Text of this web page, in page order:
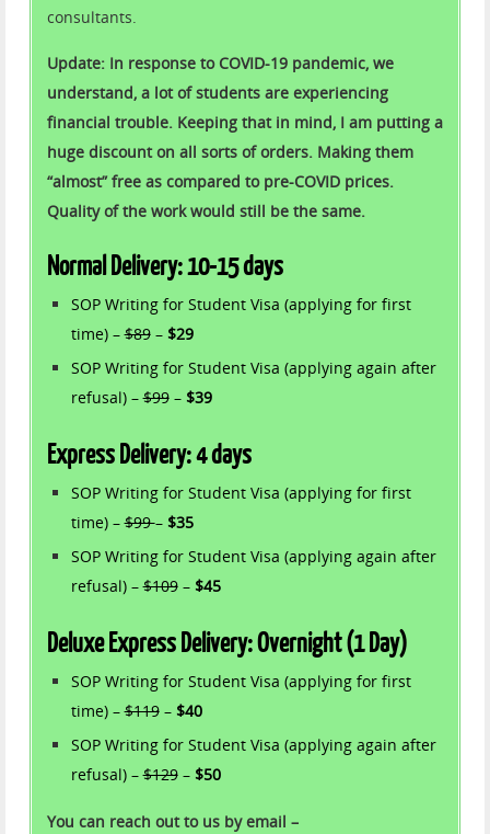
consultants.
Update: In response to COVID-19 pandemic, we
understand, a lot of students are experiencing
financial trouble. Keeping that in mind, I am putting a
huge discount on all sorts of orders. Making them
“almost” free as compared to pre-COVID prices.
Quality of the work would still be the same.
Normal Delivery: 10-15 days
SOP Writing for Student Visa (applying for first
time) –$89– $29
SOP Writing for Student Visa (applying again after
refusal) –$99– $39
Express Delivery: 4 days
SOP Writing for Student Visa (applying for first
time) –$99– $35
SOP Writing for Student Visa (applying again after
refusal) –$109– $45
Deluxe Express Delivery: Overnight (1 Day)
SOP Writing for Student Visa (applying for first
time) –$119– $40
SOP Writing for Student Visa (applying again after
refusal) –$129– $50
You can reach out to us by email –